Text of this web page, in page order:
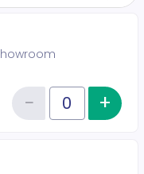
Quantity of tickets Rear
−Reduce+